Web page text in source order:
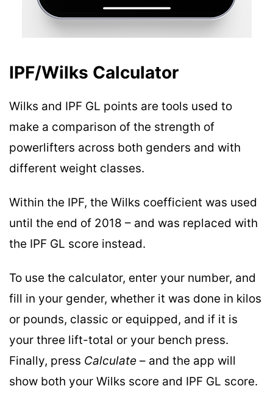
IPF/Wilks Calculator
Wilks and IPF GL points are tools used to
make a comparison of the strength of
powerlifters across both genders and with
different weight classes.
Within the IPF, the Wilks coefficient was used
until the end of 2018 – and was replaced with
the IPF GL score instead.
To use the calculator, enter your number, and
fill in your gender, whether it was done in kilos
or pounds, classic or equipped, and if it is
your three lift-total or your bench press.
Finally, press Calculate – and the app will
show both your Wilks score and IPF GL score.